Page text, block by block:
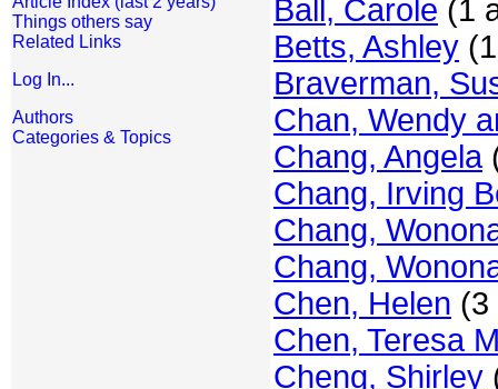
Things others say
Related Links
Log In...
Authors
Categories & Topics
Ball, Carole (1
Betts, Ashley
Braverman,
Chan, Wendy
Chang, Angela
Chang, Irving
Chang,
Chang,
Chen, Helen (3
Chen, Teresa
Cheng, Shirley